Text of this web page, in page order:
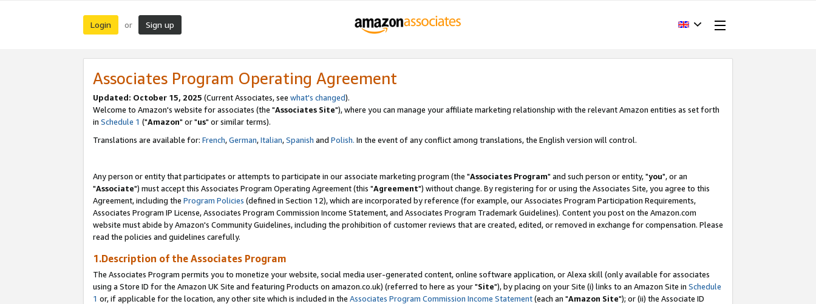
Login or Sign up
Associates Program Operating Agreement
Updated: October 15, 2025 (Current Associates, see what's changed).
Welcome to Amazon's website for associates (the "Associates Site"), where you can manage your affiliate marketing relationship with the relevant Amazon entities as set forth
in Schedule 1 ("Amazon" or "us" or similar terms).
Translations are available for: French,German,Italian,Spanish and Polish. In the event of any conflict among translations, the English version will control.
Any person or entity that participates or attempts to participate in our associate marketing program (the "Associates Program" and such person or entity, "you", or an
"Associate") must accept this Associates Program Operating Agreement (this "Agreement") without change. By registering for or using the Associates Site, you agree to this
Agreement, including the Program Policies (defined in Section 12), which are incorporated by reference (for example, our Associates Program Participation Requirements,
Associates Program IP License, Associates Program Commission Income Statement, and Associates Program Trademark Guidelines). Content you post on the Amazon.com
website must abide by Amazon's Community Guidelines, including the prohibition of customer reviews that are created, edited, or removed in exchange for compensation. Please
read the policies and guidelines carefully.
1.Description of the Associates Program
The Associates Program permits you to monetize your website, social media user-generated content, online software application, or Alexa skill (only available for associates
using a Store ID for the Amazon UK Site and featuring Products on amazon.co.uk) (referred to here as your "Site"), by placing on your Site (i) links to an Amazon Site in Schedule
1 or, if applicable for the location, any other site which is included in the Associates Program Commission Income Statement(each an "Amazon Site"); or (ii) the Associate ID